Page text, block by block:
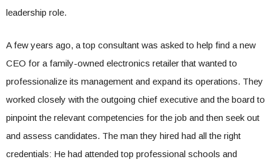
leadership role.
A few years ago, a top consultant was asked to help find a new
CEO for a family-owned electronics retailer that wanted to
professionalize its management and expand its operations. They
worked closely with the outgoing chief executive and the board to
pinpoint the relevant competencies for the job and then seek out
and assess candidates. The man they hired had all the right
credentials: He had attended top professional schools and